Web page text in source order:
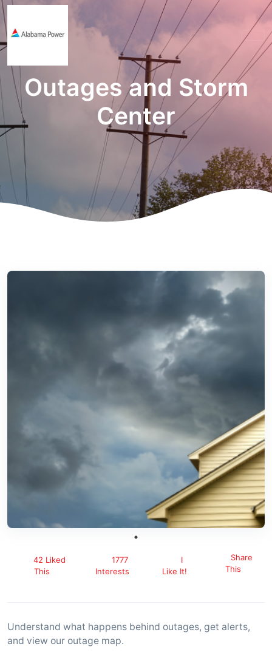
Outages and Storm
Center
42 Liked
This
1777
Interests
I
Like It!
Share
This
Understand what happens behind outages, get alerts,
and view our outage map.